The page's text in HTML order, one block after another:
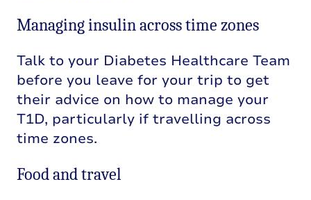
Managing insulin across time zones
Talk to your Diabetes Healthcare Team
before you leave for your trip to get
their advice on how to manage your
T1D, particularly if travelling across
time zones.
Food and travel